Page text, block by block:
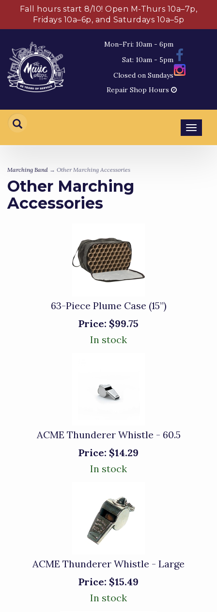
Fall hours start 8/10! Open M-Thurs 10a–7p,
Fridays 10a–6p, and Saturdays 10a–5p
Mon–Fri: 10am - 6pm
Sat: 10am - 5pm
Closed on Sundays
Repair Shop Hours
Marching Band → Other Marching Accessories
Other Marching
Accessories
63-Piece Plume Case (15”)
Price: $99.75
In stock
ACME Thunderer Whistle - 60.5
Price: $14.29
In stock
ACME Thunderer Whistle - Large
Price: $15.49
In stock